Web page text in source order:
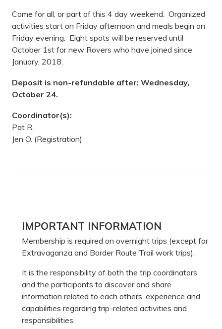
Come for all, or part of this 4 day weekend. Organized
activities start on Friday afternoon and meals begin on
Friday evening. Eight spots will be reserved until
October 1st for new Rovers who have joined since
January, 2018.
Deposit is non-refundable after: Wednesday,
October 24.
Coordinator(s):
Pat R.
Jen O. (Registration)
Primary
Sidebar
IMPORTANT INFORMATION
Membership is required on overnight trips (except for
Extravaganza and Border Route Trail work trips).
It is the responsibility of both the trip coordinators
and the participants to discover and share
information related to each others’ experience and
capabilities regarding trip-related activities and
responsibilities.